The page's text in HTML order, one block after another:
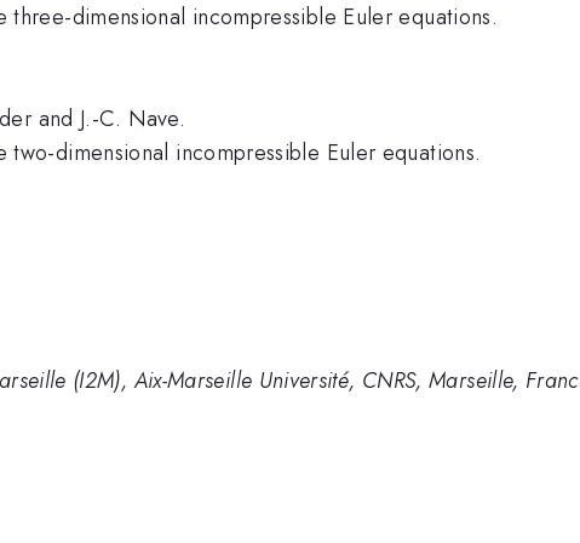
dimensional incompressible Euler equations.
and J.-C. Nave.
dimensional incompressible Euler equations.
(I2M), Aix-Marseille Université, CNRS, Marseille,